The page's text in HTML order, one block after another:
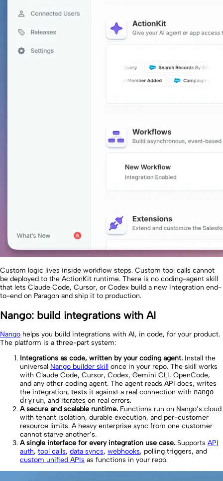
Custom logic lives inside workflow steps. Custom tool calls cannot
be deployed to the ActionKit runtime. There is no coding-agent skill
that lets Claude Code, Cursor, or Codex build a new integration end-
to-end on Paragon and ship it to production.
Nango: build integrations with AI
Nango helps you build integrations with AI, in code, for your product.
The platform is a three-part system:
Integrations as code, written by your coding agent. Install the
universal Nango builder skill once in your repo. The skill works
with Claude Code, Cursor, Codex, Gemini CLI, OpenCode,
and any other coding agent. The agent reads API docs, writes
the integration, tests it against a real connection with nango
dryrun, and iterates on real errors.
A secure and scalable runtime. Functions run on Nango’s cloud
with tenant isolation, durable execution, and per-customer
resource limits. A heavy enterprise sync from one customer
cannot starve another’s.
A single interface for every integration use case. Supports API
auth, tool calls, data syncs, webhooks, polling triggers, and
custom unified APIs as functions in your repo.